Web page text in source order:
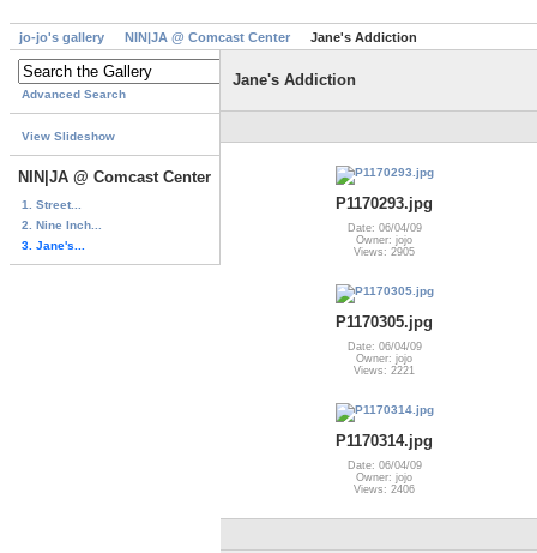
jo-jo's gallery NIN|JA @ Comcast Center Jane's Addiction
Advanced Search
View Slideshow
NIN|JA @ Comcast Center
1. Street...
2. Nine Inch...
3. Jane's...
Jane's Addiction
P1170293.jpg
Date: 06/04/09
Owner: jojo
Views: 2905
P1170305.jpg
Date: 06/04/09
Owner: jojo
Views: 2221
P1170314.jpg
Date: 06/04/09
Owner: jojo
Views: 2406